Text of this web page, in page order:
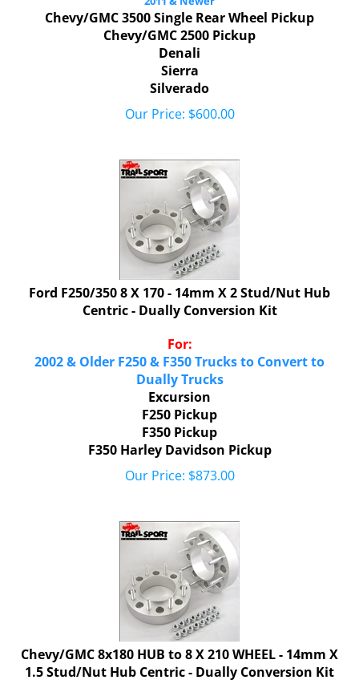
Chevy/GMC 3500 Single Rear Wheel Pickup
Chevy/GMC 2500 Pickup
Denali
Sierra
Silverado
Our Price:
$600.00
Ford F250/350 8 X 170 - 14mm X 2 Stud/Nut Hub
Centric - Dually Conversion Kit
For:
2002 & Older F250 & F350 Trucks to Convert to
Dually Trucks
Excursion
F250 Pickup
F350 Pickup
F350 Harley Davidson Pickup
Our Price:
$873.00
Chevy/GMC 8x180 HUB to 8 X 210 WHEEL - 14mm X
1.5 Stud/Nut Hub Centric - Dually Conversion Kit